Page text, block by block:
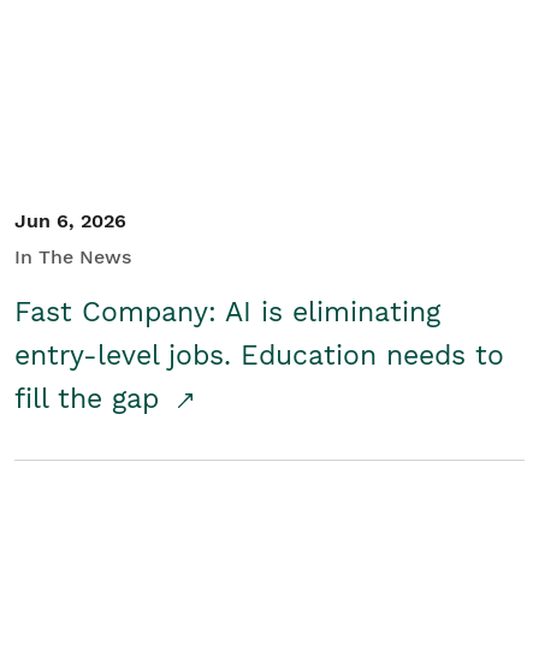
Jun 6, 2026
In The News
Fast Company: AI is eliminating
entry-level jobs. Education needs to
fill the gap